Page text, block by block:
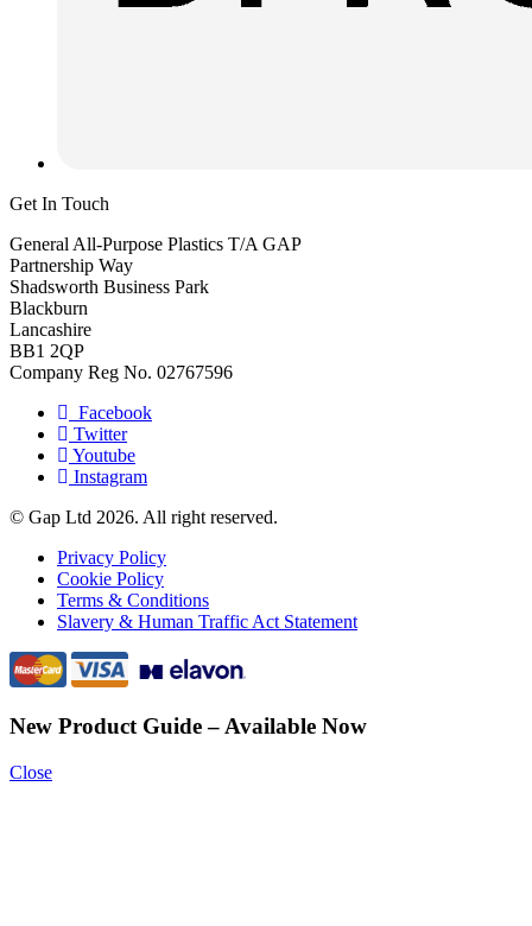
Get In Touch
General All-Purpose Plastics T/A GAP
Partnership Way
Shadsworth Business Park
Blackburn
Lancashire
BB1 2QP
Company Reg No. 02767596
Facebook
Twitter
Youtube
Instagram
© Gap Ltd 2026. All right reserved.
Privacy Policy
Cookie Policy
Terms & Conditions
Slavery & Human Traffic Act Statement
New Product Guide – Available Now
Close